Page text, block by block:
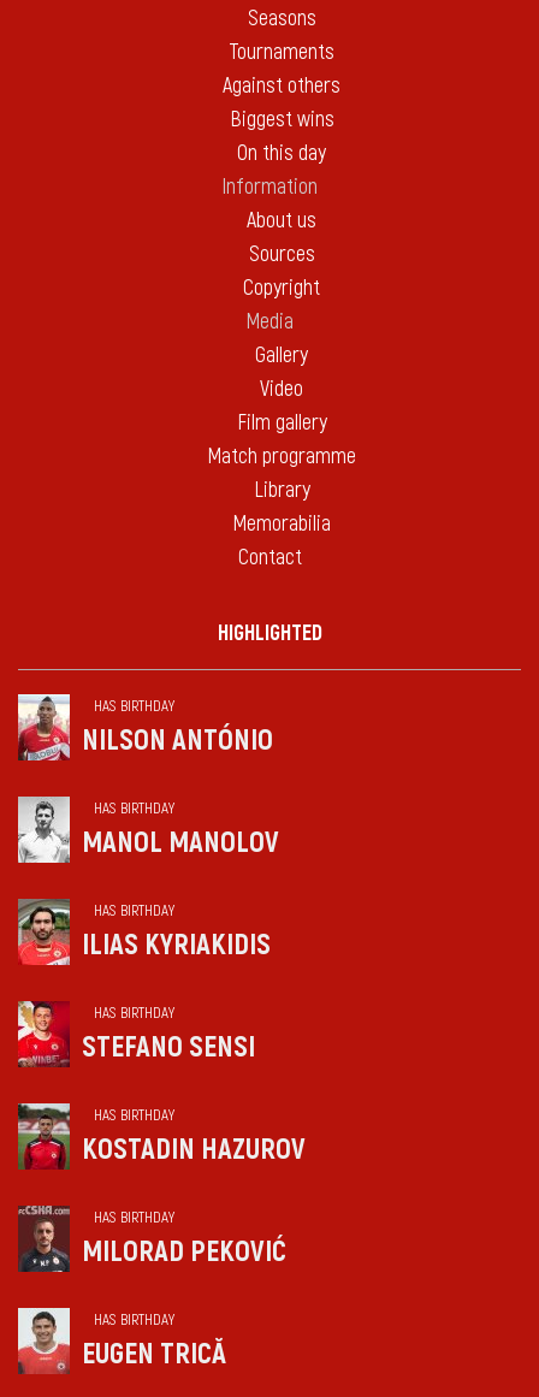
Seasons
Tournaments
Against others
Biggest wins
On this day
Information
About us
Sources
Copyright
Media
Gallery
Video
Film gallery
Match programme
Library
Memorabilia
Contact
HIGHLIGHTED
HAS BIRTHDAY
NILSON ANTÓNIO
HAS BIRTHDAY
MANOL MANOLOV
HAS BIRTHDAY
ILIAS KYRIAKIDIS
HAS BIRTHDAY
STEFANO SENSI
HAS BIRTHDAY
KOSTADIN HAZUROV
HAS BIRTHDAY
MILORAD PEKOVIĆ
HAS BIRTHDAY
EUGEN TRICĂ